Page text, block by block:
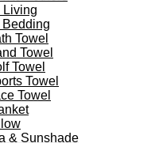
Living
Towel
Towel
Towel
Towel
Towel
& Sunshade